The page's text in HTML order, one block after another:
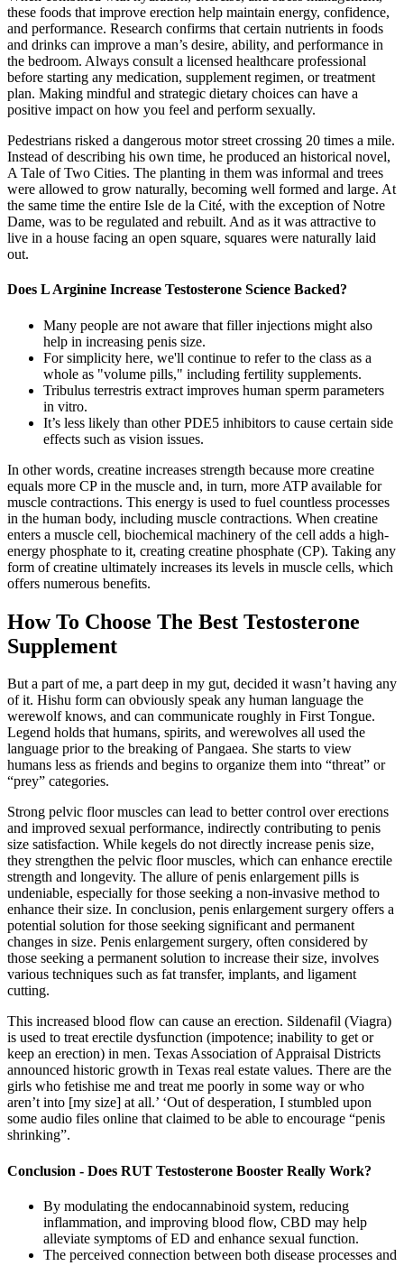
these foods that improve erection help maintain energy, confidence,
and performance. Research confirms that certain nutrients in foods
and drinks can improve a man’s desire, ability, and performance in
the bedroom. Always consult a licensed healthcare professional
before starting any medication, supplement regimen, or treatment
plan. Making mindful and strategic dietary choices can have a
positive impact on how you feel and perform sexually.
Pedestrians risked a dangerous motor street crossing 20 times a mile.
Instead of describing his own time, he produced an historical novel,
A Tale of Two Cities. The planting in them was informal and trees
were allowed to grow naturally, becoming well formed and large. At
the same time the entire Isle de la Cité, with the exception of Notre
Dame, was to be regulated and rebuilt. And as it was attractive to
live in a house facing an open square, squares were naturally laid
out.
Does L Arginine Increase Testosterone Science Backed?
Many people are not aware that filler injections might also
help in increasing penis size.
For simplicity here, we'll continue to refer to the class as a
whole as "volume pills," including fertility supplements.
Tribulus terrestris extract improves human sperm parameters
in vitro.
It’s less likely than other PDE5 inhibitors to cause certain side
effects such as vision issues.
In other words, creatine increases strength because more creatine
equals more CP in the muscle and, in turn, more ATP available for
muscle contractions. This energy is used to fuel countless processes
in the human body, including muscle contractions. When creatine
enters a muscle cell, biochemical machinery of the cell adds a high-
energy phosphate to it, creating creatine phosphate (CP). Taking any
form of creatine ultimately increases its levels in muscle cells, which
offers numerous benefits.
How To Choose The Best Testosterone
Supplement
But a part of me, a part deep in my gut, decided it wasn’t having any
of it. Hishu form can obviously speak any human language the
werewolf knows, and can communicate roughly in First Tongue.
Legend holds that humans, spirits, and werewolves all used the
language prior to the breaking of Pangaea. She starts to view
humans less as friends and begins to organize them into “threat” or
“prey” categories.
Strong pelvic floor muscles can lead to better control over erections
and improved sexual performance, indirectly contributing to penis
size satisfaction. While kegels do not directly increase penis size,
they strengthen the pelvic floor muscles, which can enhance erectile
strength and longevity. The allure of penis enlargement pills is
undeniable, especially for those seeking a non-invasive method to
enhance their size. In conclusion, penis enlargement surgery offers a
potential solution for those seeking significant and permanent
changes in size. Penis enlargement surgery, often considered by
those seeking a permanent solution to increase their size, involves
various techniques such as fat transfer, implants, and ligament
cutting.
This increased blood flow can cause an erection. Sildenafil (Viagra)
is used to treat erectile dysfunction (impotence; inability to get or
keep an erection) in men. Texas Association of Appraisal Districts
announced historic growth in Texas real estate values. There are the
girls who fetishise me and treat me poorly in some way or who
aren’t into [my size] at all.’ ‘Out of desperation, I stumbled upon
some audio files online that claimed to be able to encourage “penis
shrinking”.
Conclusion - Does RUT Testosterone Booster Really Work?
By modulating the endocannabinoid system, reducing
inflammation, and improving blood flow, CBD may help
alleviate symptoms of ED and enhance sexual function.
The perceived connection between both disease processes and